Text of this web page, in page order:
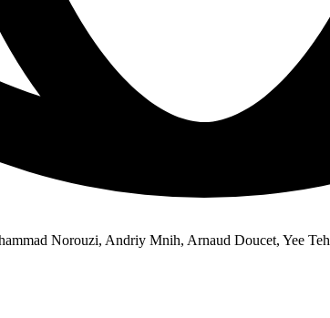
Norouzi, Andriy Mnih, Arnaud Doucet, Yee Teh